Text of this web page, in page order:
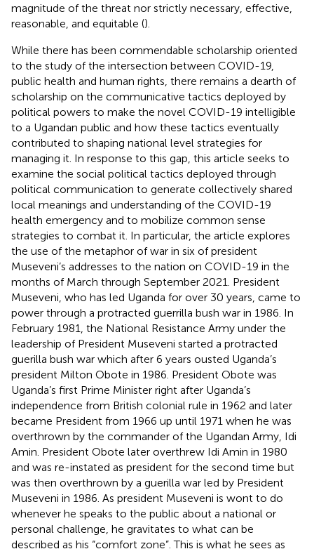
magnitude of the threat nor strictly necessary, effective,
reasonable, and equitable ().
While there has been commendable scholarship oriented
to the study of the intersection between COVID-19,
public health and human rights, there remains a dearth of
scholarship on the communicative tactics deployed by
political powers to make the novel COVID-19 intelligible
to a Ugandan public and how these tactics eventually
contributed to shaping national level strategies for
managing it. In response to this gap, this article seeks to
examine the social political tactics deployed through
political communication to generate collectively shared
local meanings and understanding of the COVID-19
health emergency and to mobilize common sense
strategies to combat it. In particular, the article explores
the use of the metaphor of war in six of president
Museveni’s addresses to the nation on COVID-19 in the
months of March through September 2021. President
Museveni, who has led Uganda for over 30 years, came to
power through a protracted guerrilla bush war in 1986. In
February 1981, the National Resistance Army under the
leadership of President Museveni started a protracted
guerilla bush war which after 6 years ousted Uganda’s
president Milton Obote in 1986. President Obote was
Uganda’s first Prime Minister right after Uganda’s
independence from British colonial rule in 1962 and later
became President from 1966 up until 1971 when he was
overthrown by the commander of the Ugandan Army, Idi
Amin. President Obote later overthrew Idi Amin in 1980
and was re-instated as president for the second time but
was then overthrown by a guerilla war led by President
Museveni in 1986. As president Museveni is wont to do
whenever he speaks to the public about a national or
personal challenge, he gravitates to what can be
described as his “comfort zone”. This is what he sees as